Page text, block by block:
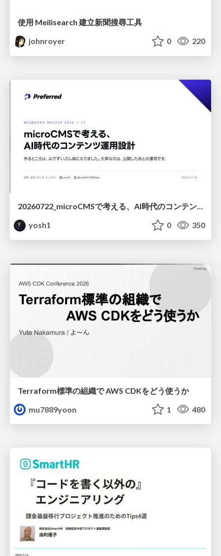
使用 Meilisearch 建立新聞搜尋工具
johnroyer
0 220
20260722_microCMSで考える、AI時代のコンテンツ運用設計
yosh1
0 350
Terraform標準の組織で AWS CDKをどう使うか
mu7889yoon
1 480